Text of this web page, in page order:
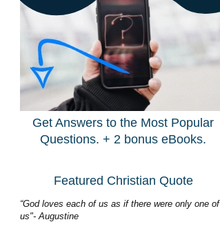
Get Answers to the Most Popular
Questions. + 2 bonus eBooks.
Featured Christian Quote
“God loves each of us as if there were only one of
us"- Augustine